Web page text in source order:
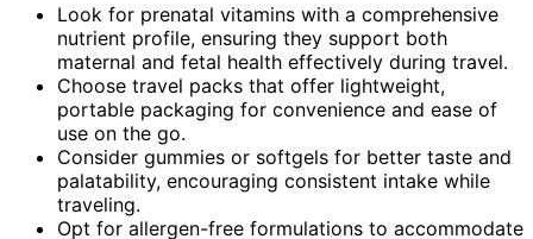
Look for prenatal vitamins with a comprehensive
nutrient profile, ensuring they support both
maternal and fetal health effectively during travel.
Choose travel packs that offer lightweight,
portable packaging for convenience and ease of
use on the go.
Consider gummies or softgels for better taste and
palatability, encouraging consistent intake while
traveling.
Opt for allergen-free formulations to accommodate